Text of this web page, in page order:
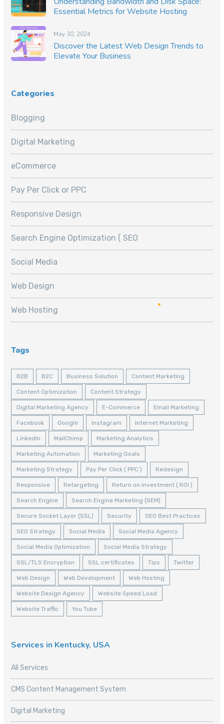
Essential Metrics for Website Hosting
May 30, 2024
Discover the Latest Web Design Trends to
Elevate Your Business
Categories
Blogging
Digital Marketing
eCommerce
Pay Per Click or PPC
Responsive Design
Search Engine Optimization ( SEO
Social Media
Web Design
Web Hosting
Tags
B2B B2C Business Solution Content Marketing
Content Optimization Content Strategy
Digital Marketing Agency E-Commerce Email Marketing
Facebook Google Instagram Internet Marketing
LinkedIn MailChimp Marketing Analytics
Marketing Automation Marketing Goals
Marketing Strategy Pay Per Click ( PPC ) Redesign
Responsive Retargeting Return on investment ( ROI )
Search Engine Search Engine Marketing (SEM)
Secure Socket Layer (SSL) Security SEO Best Practices
SEO Strategy Social Media Social Media Agency
Social Media Optimization Social Media Strategy
SSL/TLS Encryption SSL certificates Tips Twitter
Web Design Web Development Web Hosting
Website Design Agency Website Speed Load
Website Traffic You Tube
Services in Kentucky, USA
All Services
CMS Content Management System
Digital Marketing